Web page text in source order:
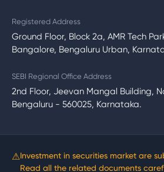
Registered Address
Ground Floor, Block 2a, AMR Tech
Bangalore, Bengaluru Urban,
SEBI Regional Office Address
2nd Floor, Jeevan Mangal Building,
Bengaluru - 560025, Karnataka.
⚠Investment in securities market are
Read all the related documents